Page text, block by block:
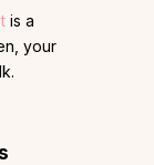
is a
your